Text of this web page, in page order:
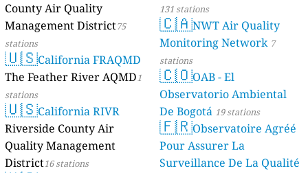
County Air Quality
Management District75
stations
🇺🇸California FRAQMD
The Feather River AQMD1
stations
🇺🇸California RIVR
Riverside County Air
Quality Management
District16 stations
131 stations
🇨🇦NWT Air Quality
Monitoring Network 7
stations
🇨🇴OAB - El
Observatorio Ambiental
De Bogotá 19 stations
🇫🇷Observatoire Agréé
Pour Assurer La
Surveillance De La Qualité